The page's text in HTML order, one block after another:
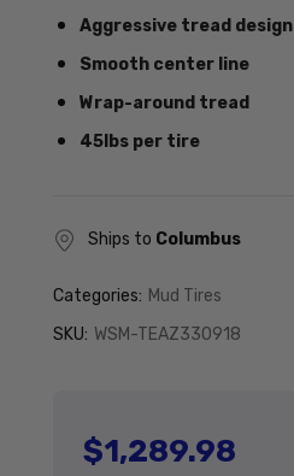
Aggressive tread design
Smooth center line
Wrap-around tread
45lbs per tire
Ships to Columbus
Categories: Mud Tires
SKU: WSM-TEAZ330918
Regular price
$1,289.98